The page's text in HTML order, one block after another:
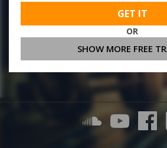
GET IT
OR
SHOW MORE FREE